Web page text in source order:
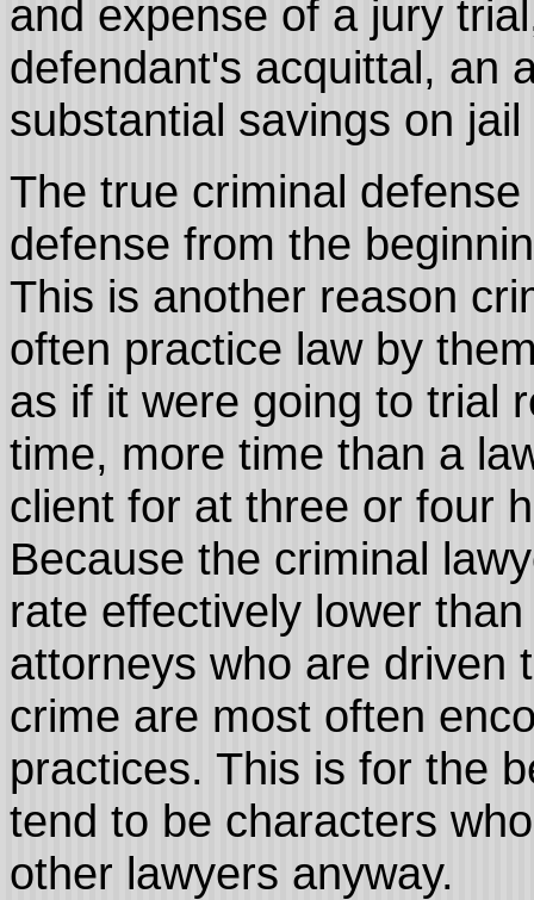
and expense of a jury
defendant's acquittal, an
substantial savings on
The true criminal
defense from the
This is another reason
often practice law by
as if it were going to trial
time, more time than a
client for at three or four
Because the criminal
rate effectively lower
attorneys who are driven
crime are most often
practices. This is for the
tend to be characters
other lawyers anyway.